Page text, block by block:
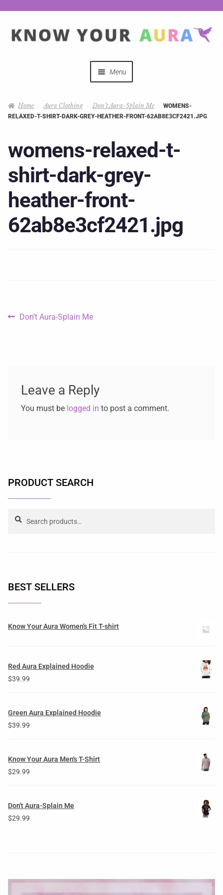
Menu
Mystical Merch
Podcast Coupon Codes
Hosts
Home Aura Clothing Don’t Aura-Splain Me
WOMENS-
RELAXED-T-SHIRT-DARK-GREY-HEATHER-FRONT-62AB8E3CF2421.JPG
womens-relaxed-t-
shirt-dark-grey-
heather-front-
62ab8e3cf2421.jpg
Don’t Aura-Splain Me
Leave a Reply
You must be logged in to post a comment.
PRODUCT SEARCH
BEST SELLERS
Know Your Aura Women's Fit T-shirt
Red Aura Explained Hoodie
$39.99
Green Aura Explained Hoodie
$39.99
Know Your Aura Men's T-Shirt
$29.99
Don't Aura-Splain Me
$29.99